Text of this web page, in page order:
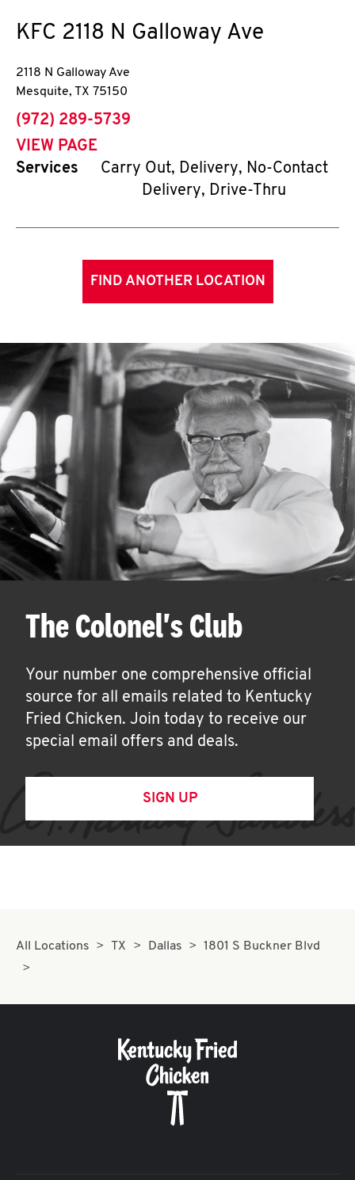
KFC 2118 N Galloway Ave
2118 N Galloway Ave
Mesquite, TX 75150
phone
(972) 289-5739
VIEW PAGE
Services
Carry Out, Delivery, No-Contact
Delivery, Drive-Thru
FIND ANOTHER LOCATION
The Colonel's Club
Your number one comprehensive official
source for all emails related to Kentucky
Fried Chicken. Join today to receive our
special email offers and deals.
SIGN UP
All Locations TX Dallas 1801 S Buckner Blvd